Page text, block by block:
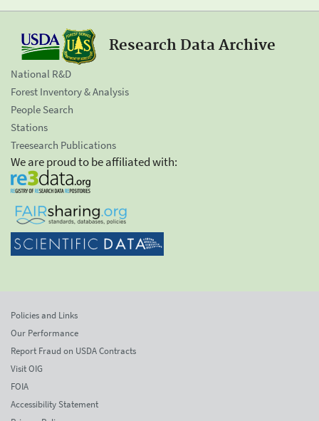
Research Data Archive
National R&D
Forest Inventory & Analysis
People Search
Stations
Treesearch Publications
We are proud to be affiliated with:
Policies and Links
Our Performance
Report Fraud on USDA Contracts
Visit OIG
FOIA
Accessibility Statement